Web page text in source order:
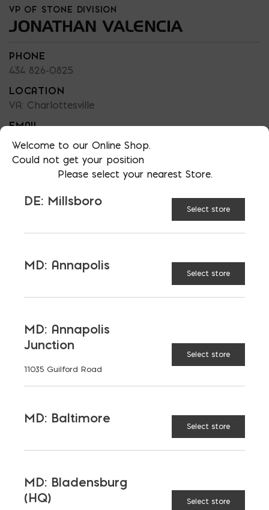
VP OF STONE DIVISION
JONATHAN VALENCIA
PHONE
434 826-0825
LOCATION
VA: Charlottesville
EMAIL
jvalencia@skylinebrick.com
LANGUAGES
English / Espanol
STONE
LATEST NEWS
VIEW ALL
Welcome to our Online Shop.
Could not get your position
Please select your nearest Store.
DE: Millsboro
Select store
MD: Annapolis
Select store
MD: Annapolis
Junction
11035 Guilford Road
Select store
MD: Baltimore
Select store
MD: Bladensburg
(HQ)
Select store